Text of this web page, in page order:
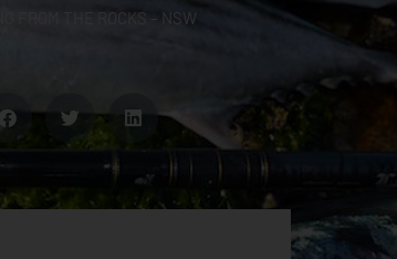
FROM THE ROCKS – NSW